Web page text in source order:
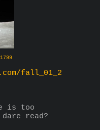
fall_01_2
is too
read?